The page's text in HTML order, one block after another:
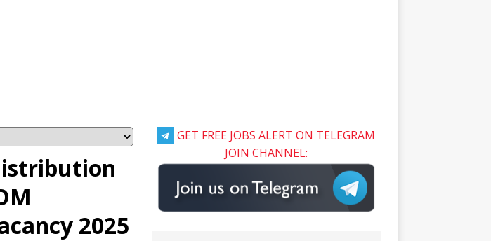
2025
GET FREE JOBS ALERT ON TELEGRAM
JOIN CHANNEL: